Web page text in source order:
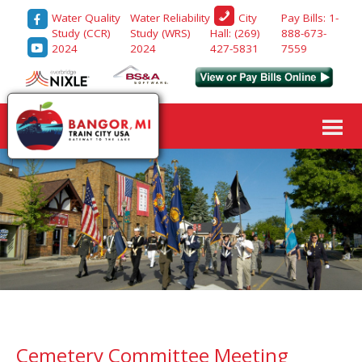
Water Quality
Study (CCR)
2024
Water Reliability
Study (WRS)
2024
City
Hall: (269)
427-5831
Pay Bills: 1-
888-673-
7559
Cemetery Committee Meeting